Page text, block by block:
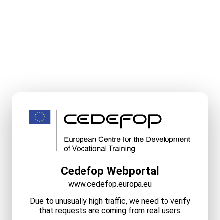
Cedefop Webportal
www.cedefop.europa.eu
Due to unusually high traffic, we need to verify
that requests are coming from real users.